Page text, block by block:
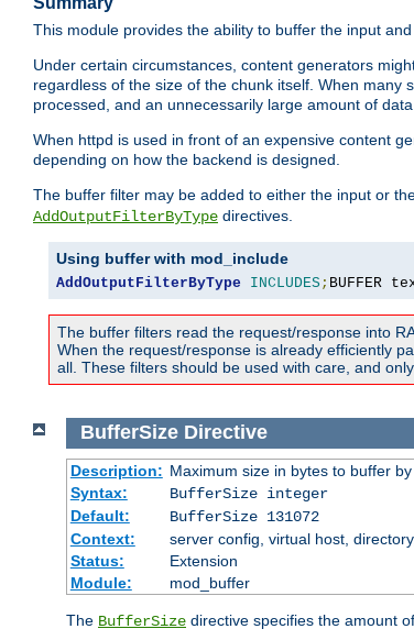
This module provides the ability to buffer the input
Under certain circumstances, content generators
regardless of the size of the chunk itself. When
processed, and an unnecessarily large amount of
When httpd is used in front of an expensive content
depending on how the backend is designed.
The buffer filter may be added to either the input or
AddOutputFilterByType directives.
Using buffer with mod_include
AddOutputFilterByType INCLUDES; BUFFER
The buffer filters read the request/response into
When the request/response is already efficiently
all. These filters should be used with care, and
BufferSize Directive
Description: Maximum size in bytes to buffer
Syntax:
BufferSize integer
Default:
BufferSize 131072
Context:
server config, virtual host,
Status:
Extension
Module:
mod_buffer
The BufferSize directive specifies the amount